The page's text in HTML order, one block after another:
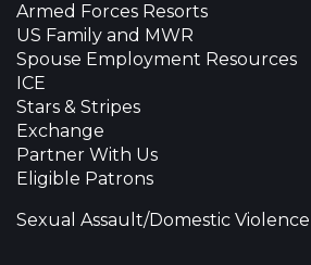
Armed Forces Resorts
US Family and MWR
Spouse Employment Resources
ICE
Stars & Stripes
Exchange
Partner With Us
Eligible Patrons
Sexual Assault/Domestic